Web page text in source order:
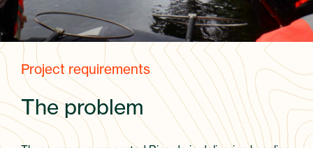
Project requirements
The problem